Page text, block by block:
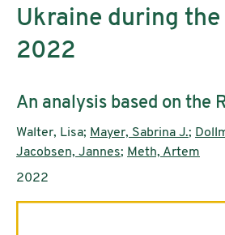
Ukraine during the
2022
Subtitle:
An analysis based on the
Authors:
Walter, Lisa; Mayer, Sabrina J.;
Jacobsen, Jannes; Meth, Artem
Publication year:
2022